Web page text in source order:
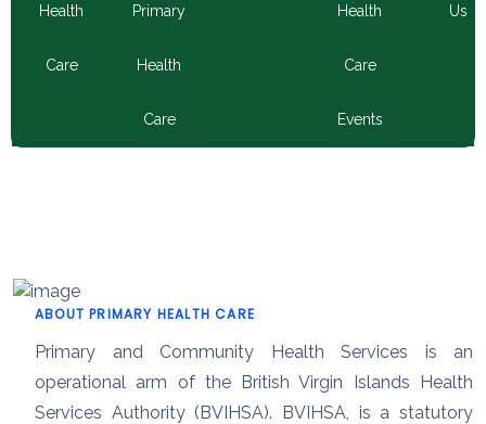
Health
Care
Primary
Health
Care
Health
Care
Events
Us
ABOUT PRIMARY HEALTH CARE
Primary and Community Health Services is an
operational arm of the British Virgin Islands Health
Services Authority (BVIHSA). BVIHSA, is a statutory